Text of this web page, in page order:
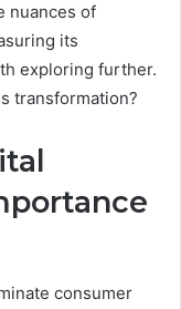
nuances of
its
exploring further.
transformation?
consumer